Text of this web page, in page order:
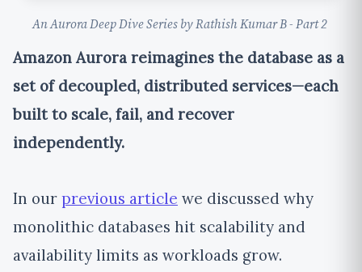
An Aurora Deep Dive Series by Rathish Kumar B - Part 2
Amazon Aurora reimagines the database as a
set of decoupled, distributed services—each
built to scale, fail, and recover
independently.
In our previous article we discussed why
monolithic databases hit scalability and
availability limits as workloads grow.